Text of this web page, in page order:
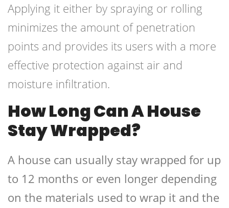
Applying it either by spraying or rolling
minimizes the amount of penetration
points and provides its users with a more
effective protection against air and
moisture infiltration.
How Long Can A House
Stay Wrapped?
A house can usually stay wrapped for up
to 12 months or even longer depending
on the materials used to wrap it and the